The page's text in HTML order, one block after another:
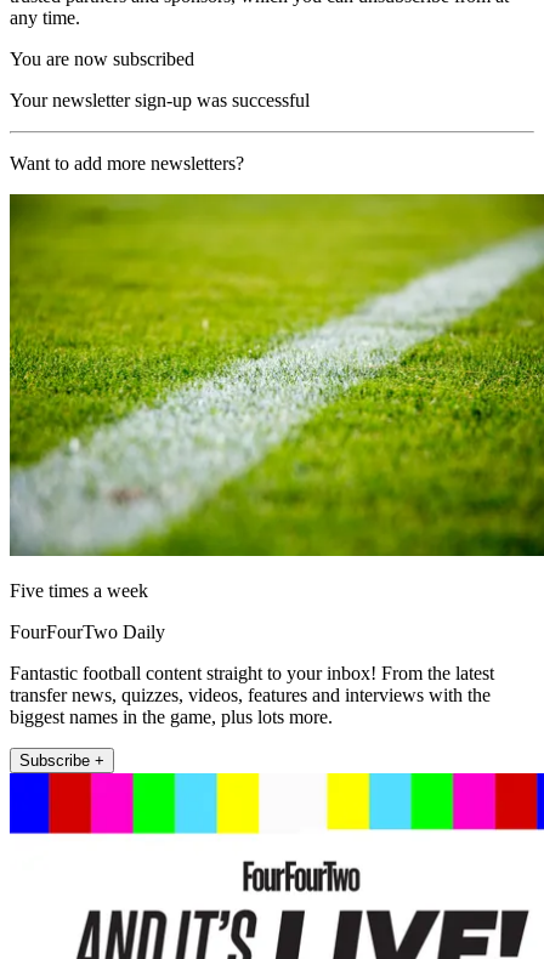
any time.
You are now subscribed
Your newsletter sign-up was successful
Want to add more newsletters?
Five times a week
FourFourTwo Daily
Fantastic football content straight to your inbox! From the latest
transfer news, quizzes, videos, features and interviews with the
biggest names in the game, plus lots more.
Subscribe +